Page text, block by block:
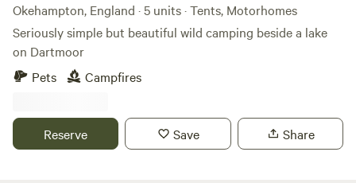
Camping
Okehampton, England · 5 units · Tents, Motorhomes
Seriously simple but beautiful wild camping beside a lake
on Dartmoor
Pets
Campfires
Reserve Save Share